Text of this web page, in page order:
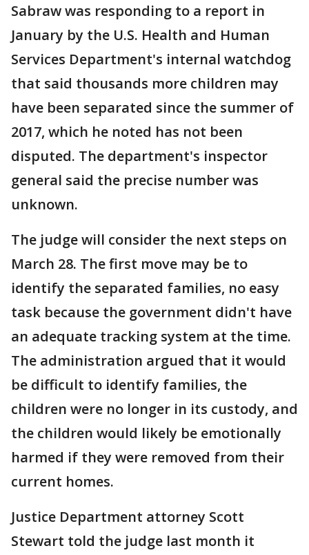
Sabraw was responding to a report in
January by the U.S. Health and Human
Services Department's internal watchdog
that said thousands more children may
have been separated since the summer of
2017, which he noted has not been
disputed. The department's inspector
general said the precise number was
unknown.
The judge will consider the next steps on
March 28. The first move may be to
identify the separated families, no easy
task because the government didn't have
an adequate tracking system at the time.
The administration argued that it would
be difficult to identify families, the
children were no longer in its custody, and
the children would likely be emotionally
harmed if they were removed from their
current homes.
Justice Department attorney Scott
Stewart told the judge last month it